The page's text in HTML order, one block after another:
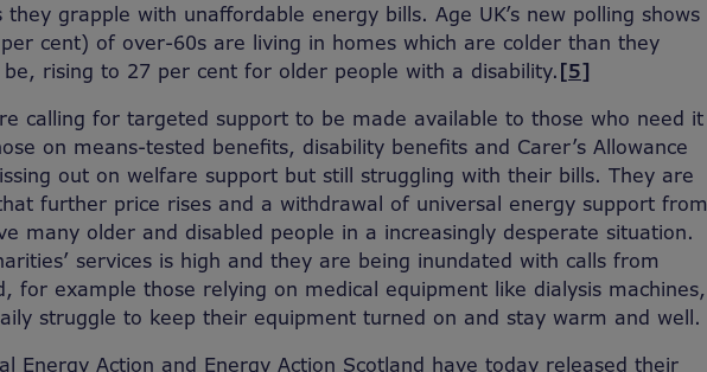
grapple with unaffordable energy bills. Age UK’s new polling shows
cent) of over-60s are living in homes which are colder than they
rising to 27 per cent for older people with a disability.[5]
calling for targeted support to be made available to those who need it
on means-tested benefits, disability benefits and Carer’s Allowance
out on welfare support but still struggling with their bills. They are
further price rises and a withdrawal of universal energy support from
many older and disabled people in a increasingly desperate situation.
services is high and they are being inundated with calls from
for example those relying on medical equipment like dialysis machines,
struggle to keep their equipment turned on and stay warm and well.
Energy Action and Energy Action Scotland have today released their